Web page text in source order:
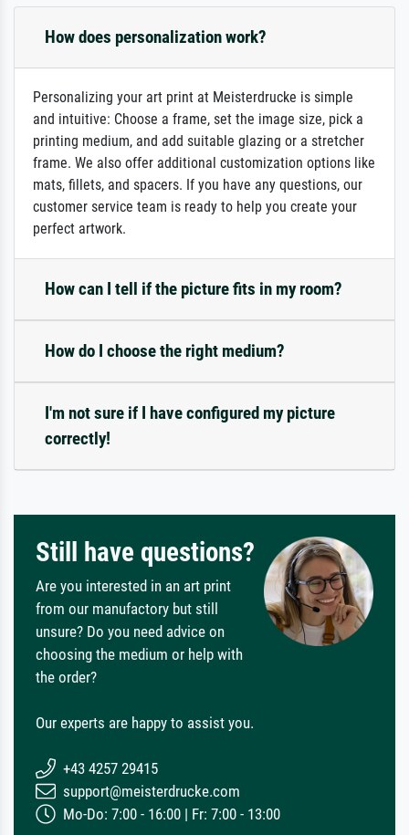
How does personalization work?
Personalizing your art print at Meisterdrucke is simple
and intuitive: Choose a frame, set the image size, pick a
printing medium, and add suitable glazing or a stretcher
frame. We also offer additional customization options like
mats, fillets, and spacers. If you have any questions, our
customer service team is ready to help you create your
perfect artwork.
How can I tell if the picture fits in my room?
How do I choose the right medium?
I'm not sure if I have configured my picture
correctly!
Still have questions?
Are you interested in an art print
from our manufactory but still
unsure? Do you need advice on
choosing the medium or help with
the order?
Our experts are happy to assist you.
+43 4257 29415
support@meisterdrucke.com
Mo-Do: 7:00 - 16:00 | Fr: 7:00 - 13:00